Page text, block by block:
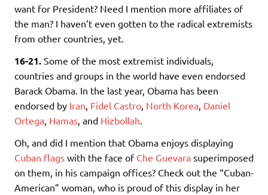
want for President? Need I mention more affiliates of
the man? I haven’t even gotten to the radical extremists
from other countries, yet.
16-21. Some of the most extremist individuals,
countries and groups in the world have even endorsed
Barack Obama. In the last year, Obama has been
endorsed by Iran Fidel Castro North Korea Daniel
Ortega Hamas , and Hizbollah
Oh, and did I mention that Obama enjoys displaying
Cuban flags with the face of Che Guevara superimposed
on them, in his campaign offices? Check out the “Cuban-
American” woman, who is proud of this display in her